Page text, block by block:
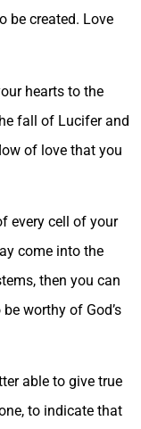
be created. Love
hearts to the
fall of Lucifer and
of love that you
every cell of your
come into the
then you can
worthy of God’s
able to give true
to indicate that